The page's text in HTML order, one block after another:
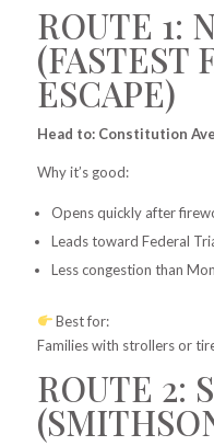
ROUTE 1:
(FASTEST
ESCAPE)
Head to: Constitution
Why it’s good:
Opens quickly after
Leads toward Federal
Less congestion than
Best for:
Families with strollers or
ROUTE 2: